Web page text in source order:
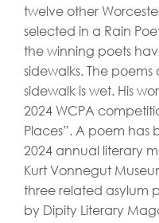
twelve other
selected in a Rain
the winning poets
sidewalks. The
sidewalk is wet. His
2024 WCPA
Places”. A poem has
2024 annual literary
Kurt Vonnegut
three related asylum
by Dipity Literary